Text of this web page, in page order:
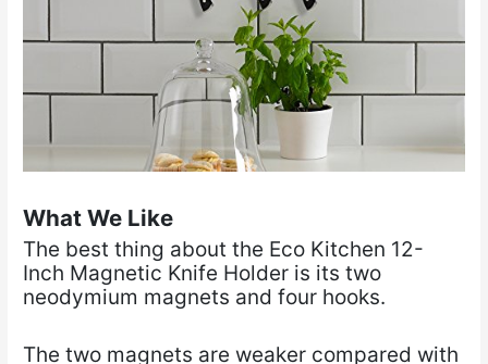
What We Like
The best thing about the Eco Kitchen 12-
Inch Magnetic Knife Holder is its two
neodymium magnets and four hooks.
The two magnets are weaker compared with